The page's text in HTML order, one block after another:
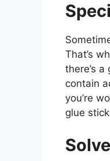
That’s
there’s
contain
you’re
glue